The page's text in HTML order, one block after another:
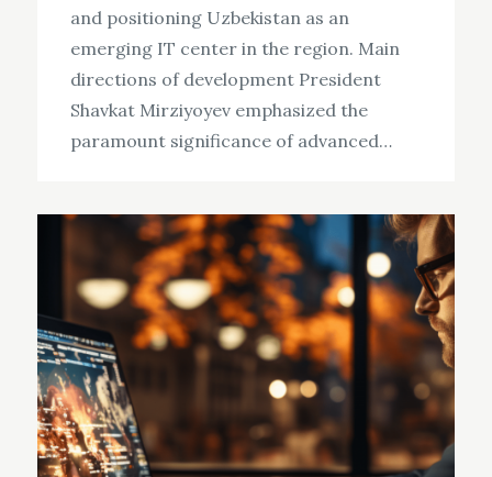
and positioning Uzbekistan as an
emerging IT center in the region. Main
directions of development President
Shavkat Mirziyoyev emphasized the
paramount significance of advanced…